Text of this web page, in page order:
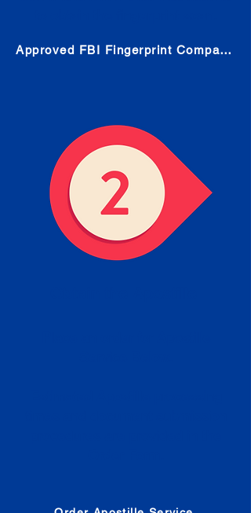
Approved FBI Fingerprint Companies